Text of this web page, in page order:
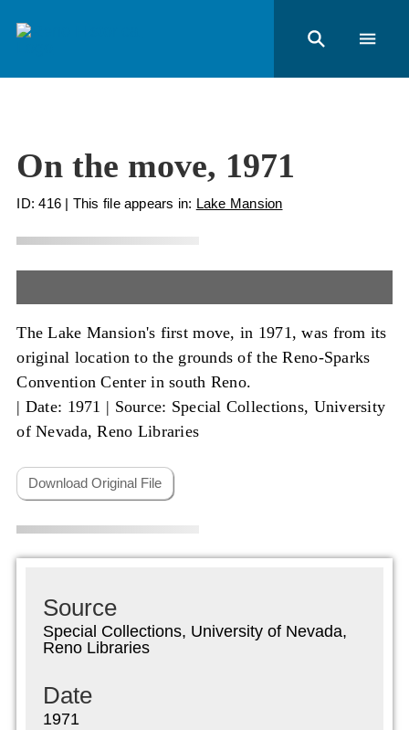
On the move, 1971
ID: 416| This file appears in: Lake Mansion
The Lake Mansion's first move, in 1971, was from its
original location to the grounds of the Reno-Sparks
Convention Center in south Reno.
| Date: 1971 | Source: Special Collections, University
of Nevada, Reno Libraries
Download Original File
Source
Special Collections, University of Nevada,
Reno Libraries
Date
1971